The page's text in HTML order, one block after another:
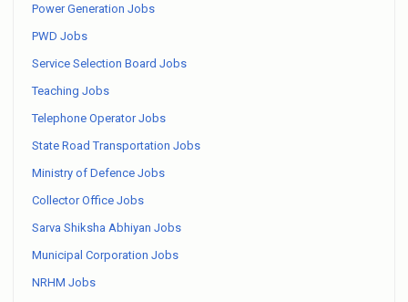
Power Generation Jobs
PWD Jobs
Service Selection Board Jobs
Teaching Jobs
Telephone Operator Jobs
State Road Transportation Jobs
Ministry of Defence Jobs
Collector Office Jobs
Sarva Shiksha Abhiyan Jobs
Municipal Corporation Jobs
NRHM Jobs